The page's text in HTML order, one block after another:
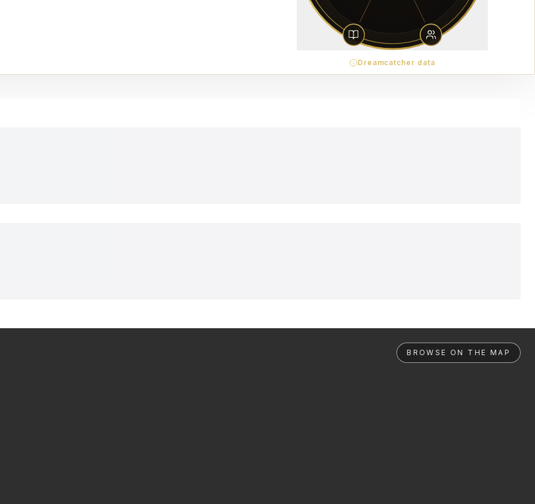
Dreamcatcher data
BROWSE ON THE MAP